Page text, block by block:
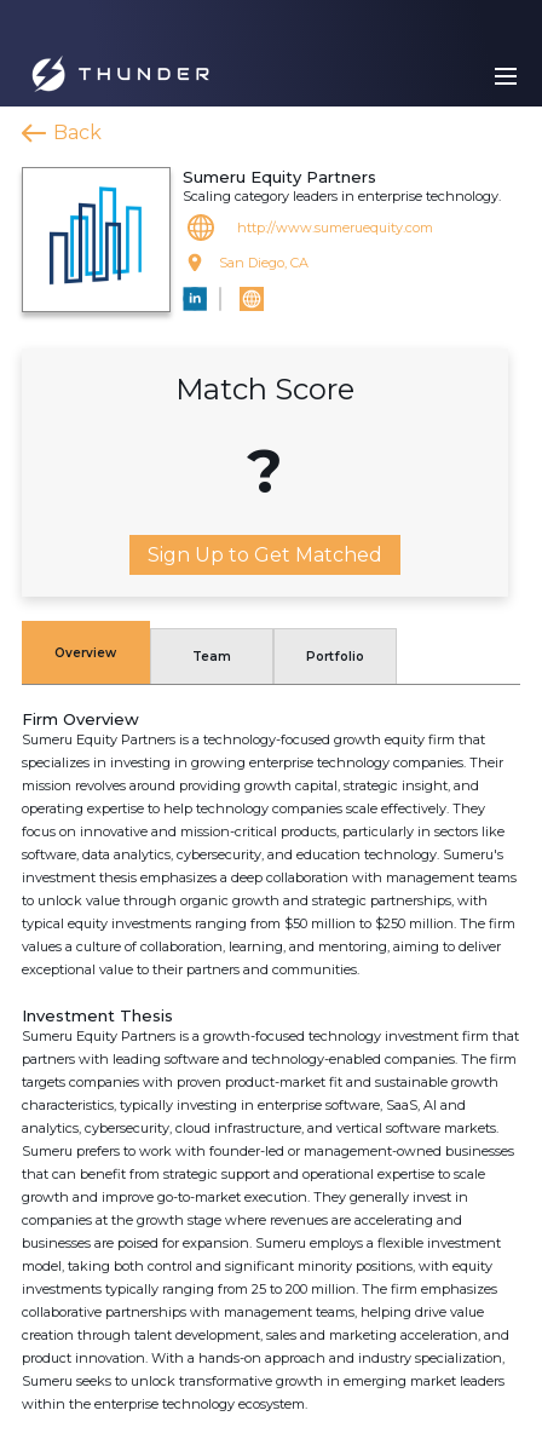
Back
Sumeru Equity Partners
Scaling category leaders in enterprise technology.
http://www.sumeruequity.com
San Diego, CA
Match Score
?
Sign Up to Get Matched
Overview Team Portfolio
Firm Overview
Sumeru Equity Partners is a technology-focused growth equity firm that
specializes in investing in growing enterprise technology companies. Their
mission revolves around providing growth capital, strategic insight, and
operating expertise to help technology companies scale effectively. They
focus on innovative and mission-critical products, particularly in sectors like
software, data analytics, cybersecurity, and education technology. Sumeru's
investment thesis emphasizes a deep collaboration with management teams
to unlock value through organic growth and strategic partnerships, with
typical equity investments ranging from $50 million to $250 million. The firm
values a culture of collaboration, learning, and mentoring, aiming to deliver
exceptional value to their partners and communities.
Investment Thesis
Sumeru Equity Partners is a growth-focused technology investment firm that
partners with leading software and technology-enabled companies. The firm
targets companies with proven product-market fit and sustainable growth
characteristics, typically investing in enterprise software, SaaS, AI and
analytics, cybersecurity, cloud infrastructure, and vertical software markets.
Sumeru prefers to work with founder-led or management-owned businesses
that can benefit from strategic support and operational expertise to scale
growth and improve go-to-market execution. They generally invest in
companies at the growth stage where revenues are accelerating and
businesses are poised for expansion. Sumeru employs a flexible investment
model, taking both control and significant minority positions, with equity
investments typically ranging from 25 to 200 million. The firm emphasizes
collaborative partnerships with management teams, helping drive value
creation through talent development, sales and marketing acceleration, and
product innovation. With a hands-on approach and industry specialization,
Sumeru seeks to unlock transformative growth in emerging market leaders
within the enterprise technology ecosystem.